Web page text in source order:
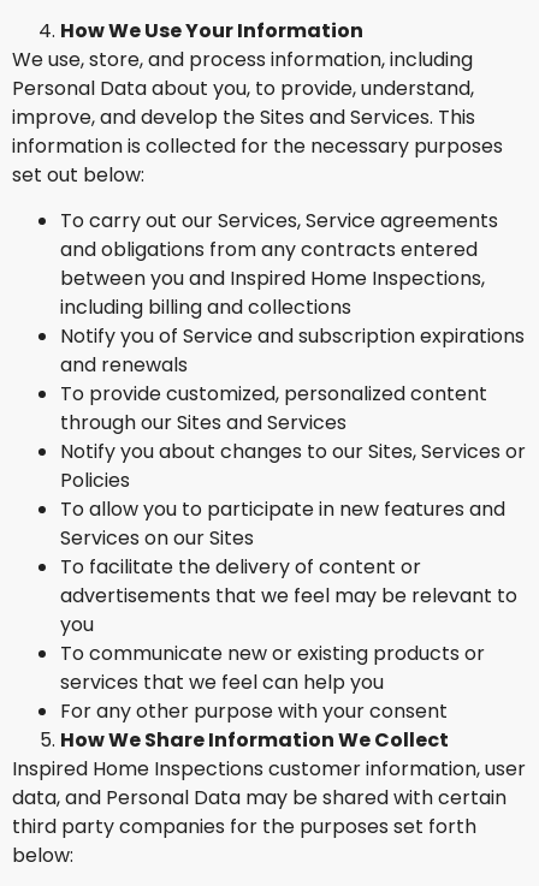
How We Use Your Information
We use, store, and process information, including
Personal Data about you, to provide, understand,
improve, and develop the Sites and Services. This
information is collected for the necessary purposes
set out below:
To carry out our Services, Service agreements
and obligations from any contracts entered
between you and Inspired Home Inspections,
including billing and collections
Notify you of Service and subscription expirations
and renewals
To provide customized, personalized content
through our Sites and Services
Notify you about changes to our Sites, Services or
Policies
To allow you to participate in new features and
Services on our Sites
To facilitate the delivery of content or
advertisements that we feel may be relevant to
you
To communicate new or existing products or
services that we feel can help you
For any other purpose with your consent
How We Share Information We Collect
Inspired Home Inspections customer information, user
data, and Personal Data may be shared with certain
third party companies for the purposes set forth
below: